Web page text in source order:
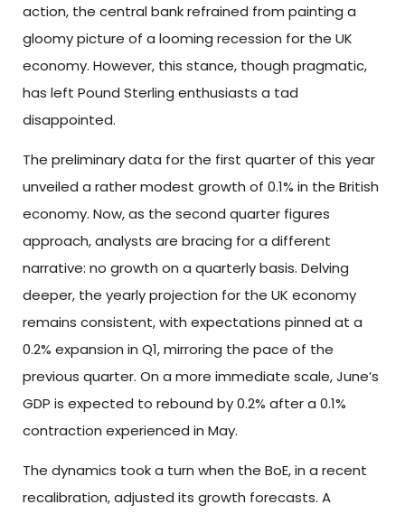
action, the central bank refrained from painting a
gloomy picture of a looming recession for the UK
economy. However, this stance, though pragmatic,
has left Pound Sterling enthusiasts a tad
disappointed.
The preliminary data for the first quarter of this year
unveiled a rather modest growth of 0.1% in the British
economy. Now, as the second quarter figures
approach, analysts are bracing for a different
narrative: no growth on a quarterly basis. Delving
deeper, the yearly projection for the UK economy
remains consistent, with expectations pinned at a
0.2% expansion in Q1, mirroring the pace of the
previous quarter. On a more immediate scale, June’s
GDP is expected to rebound by 0.2% after a 0.1%
contraction experienced in May.
The dynamics took a turn when the BoE, in a recent
recalibration, adjusted its growth forecasts. A